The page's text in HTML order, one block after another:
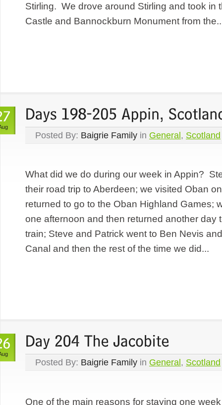
Stirling. We drove around Stirling and took in
Castle and Bannockburn Monument from
Posted By: Baigrie Family in General, Scotland
What did we do during our week in Appin?
their road trip to Aberdeen; we visited Oban
returned to go to the Oban Highland Games;
one afternoon and then returned another day
train; Steve and Patrick went to Ben Nevis
Canal and then the rest of the time we did...
Posted By: Baigrie Family in General, Scotland
One of the main reasons for staying one